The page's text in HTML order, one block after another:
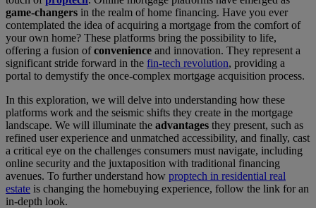
game-changers in the realm of home financing. Have you ever
contemplated the idea of acquiring a mortgage from the comfort of
your own home? These platforms bring the possibility to life,
offering a fusion ofconvenience and innovation. They represent a
significant stride forward in the fin-tech revolution, providing a
portal to demystify the once-complex mortgage acquisition process.
In this exploration, we will delve into understanding how these
platforms work and the seismic shifts they create in the mortgage
landscape. We will illuminate the advantages they present, such as
refined user experience and unmatched accessibility, and finally, cast
a critical eye on the challenges consumers must navigate, including
online security and the juxtaposition with traditional financing
avenues. To further understand how proptech in residential real
estate is changing the homebuying experience, follow the link for an
in-depth look.